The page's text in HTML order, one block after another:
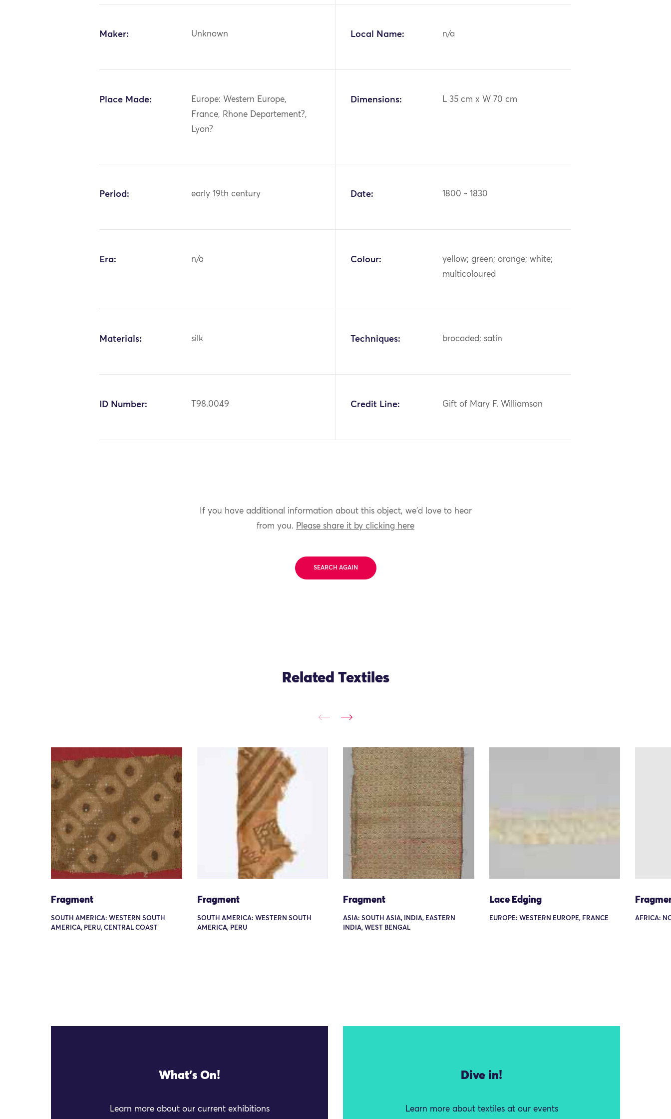
Maker: Unknown Local Name: n/a
Place Made:
Europe: Western Europe,
France, Rhone Departement?,
Lyon?
Dimensions: L 35 cm x W 70 cm
Period: early 19th century Date: 1800 - 1830
Era: n/a Colour:
yellow; green; orange; white;
multicoloured
Materials: silk Techniques: brocaded; satin
ID Number: T98.0049 Credit Line: Gift of Mary F. Williamson
If you have additional information about this object, we'd love to hear
from you. Please share it by clicking here
SEARCH AGAIN
Related Textiles
Fragment
SOUTH AMERICA: WESTERN SOUTH
AMERICA, PERU, CENTRAL COAST
Fragment
SOUTH AMERICA: WESTERN SOUTH
AMERICA, PERU
Fragment
ASIA: SOUTH ASIA, INDIA, EASTERN
INDIA, WEST BENGAL
Lace Edging
EUROPE: WESTERN EUROPE, FRANCE AFRICA:
What's On!
Learn more about our current exhibitions
Dive in!
Learn more about textiles at our events